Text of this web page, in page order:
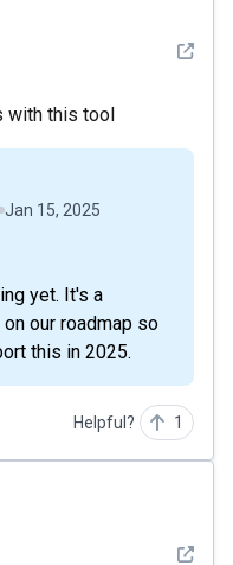
See
with this tool
Jan 15, 2025
yet. It's a
our roadmap so
this in 2025.
Helpful? 1
See